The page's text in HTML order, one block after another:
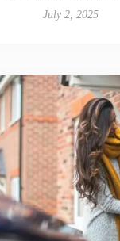
July 2, 2025